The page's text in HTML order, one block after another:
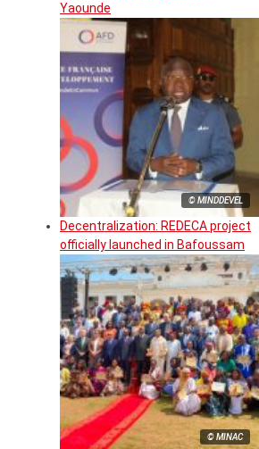
Yaounde
© MINDDEVEL
Decentralization: REDECA project
officially launched in Bafoussam
© MINAC